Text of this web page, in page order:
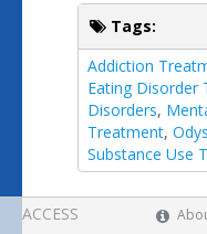
Tags:
Addiction
Eating Disorder
Disorders,
Treatment,
Substance Use
ACCESS